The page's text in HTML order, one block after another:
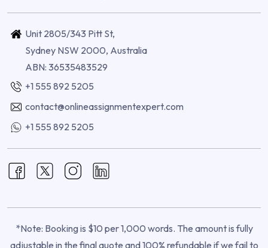
Unit 2805/343 Pitt St,
Sydney NSW 2000, Australia
ABN: 36535483529
+1 555 892 5205
contact@onlineassignmentexpert.com
+1 555 892 5205
*Note: Booking is $10 per 1,000 words. The amount is fully
adjustable in the final quote and 100% refundable if we fail to